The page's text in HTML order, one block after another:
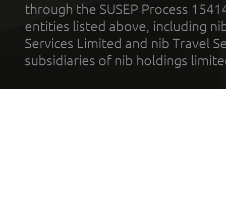
through the SUSEP Process
entities listed above, including
Services Limited and nib Travel
subsidiaries of nib holdings